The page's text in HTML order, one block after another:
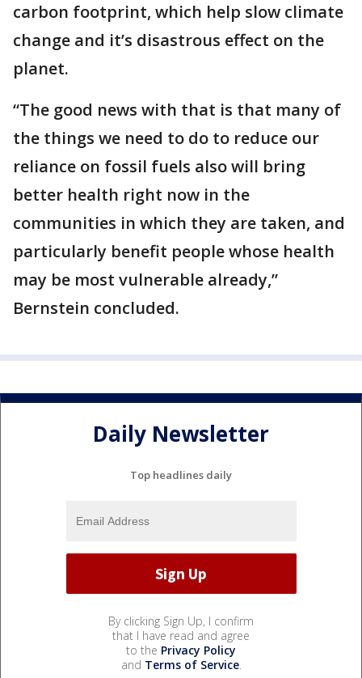
carbon footprint, which help slow climate
change and it’s disastrous effect on the
planet.
“The good news with that is that many of
the things we need to do to reduce our
reliance on fossil fuels also will bring
better health right now in the
communities in which they are taken, and
particularly benefit people whose health
may be most vulnerable already,”
Bernstein concluded.
Daily Newsletter
Top headlines daily
By clicking Sign Up, I confirm
that I have read and agree
to the Privacy Policy
and Terms of Service.